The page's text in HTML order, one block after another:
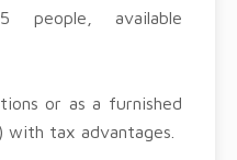
people, available
or as a furnished
with tax advantages.